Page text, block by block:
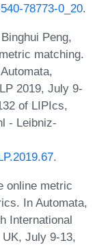
78773-0_20.
Peng,
matching.
2019, July 9-
of LIPIcs,
- Leibniz-
.
online metric
In Automata,
International
July 9-13,